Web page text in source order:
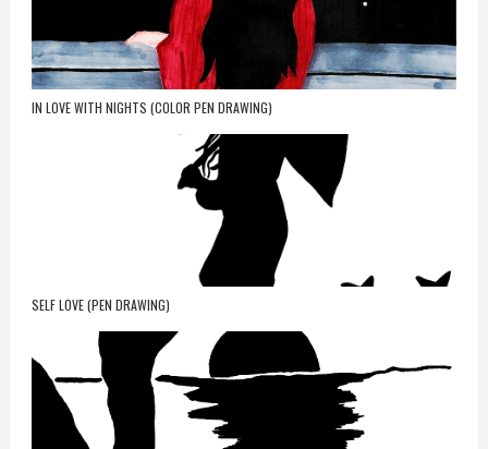
IN LOVE WITH NIGHTS (COLOR PEN DRAWING)
SELF LOVE (PEN DRAWING)